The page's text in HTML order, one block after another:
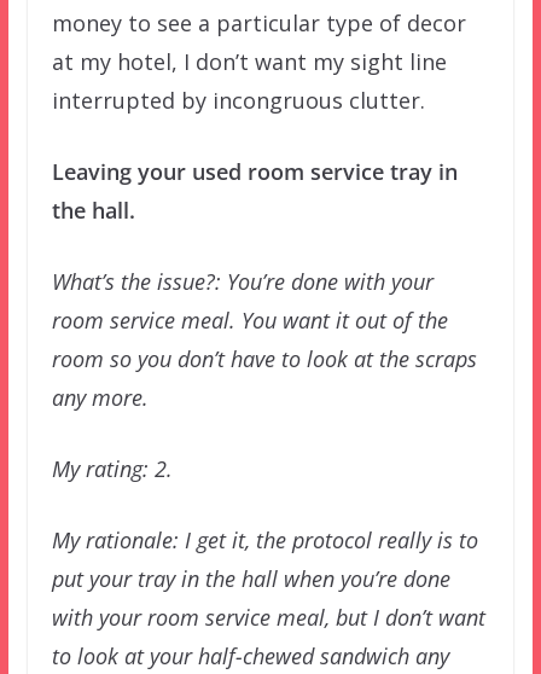
money to see a particular type of decor
at my hotel, I don’t want my sight line
interrupted by incongruous clutter.
Leaving your used room service tray in
the hall.
What’s the issue?: You’re done with your
room service meal. You want it out of the
room so you don’t have to look at the scraps
any more.
My rating: 2.
My rationale: I get it, the protocol really is to
put your tray in the hall when you’re done
with your room service meal, but I don’t want
to look at your half-chewed sandwich any